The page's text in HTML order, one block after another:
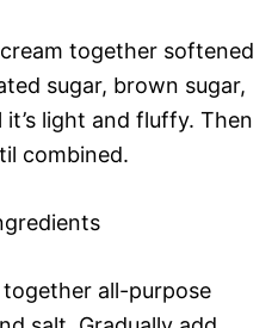
together softened
sugar, brown sugar,
light and fluffy. Then
combined.
all-purpose